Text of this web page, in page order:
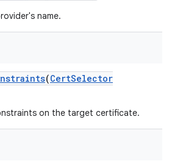
name.
(CertSelector
on the target certificate.